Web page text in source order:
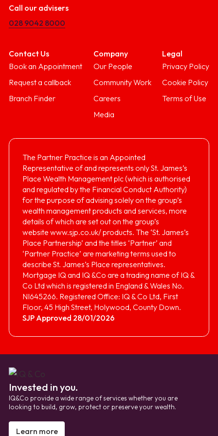
Call our advisers
028 9042 8000
Contact Us
Book an Appointment
Request a callback
Branch Finder
Company
Our People
Community Work
Careers
Media
Legal
Privacy Policy
Cookie Policy
Terms of Use
The Partner Practice is an Appointed
Representative of and represents only St. James’s
Place Wealth Management plc (which is authorised
and regulated by the Financial Conduct Authority)
for the purpose of advising solely on the group’s
wealth management products and services, more
details of which are set out on the group’s
website www.sjp.co.uk/products. The ‘St. James’s
Place Partnership’ and the titles ‘Partner’ and
‘Partner Practice’ are marketing terms used to
describe St. James’s Place representatives.
Mortgage IQ and IQ &Co are a trading name of IQ &
Co Ltd which is registered in England & Wales No.
NI645266. Registered Office: IQ & Co Ltd, First
Floor, 45 High Street, Holywood, County Down.
SJP Approved 28/01/2026
Invested in you.
IQ&Co provide a wide range of services whether you are
looking to build, grow, protect or preserve your wealth.
Learn more